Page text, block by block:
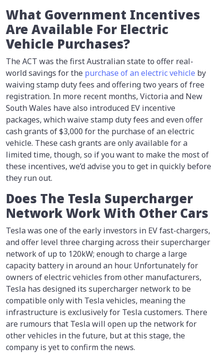
What Government Incentives
Are Available For Electric
Vehicle Purchases?
The ACT was the first Australian state to offer real-
world savings for the purchase of an electric vehicle by
waiving stamp duty fees and offering two years of free
registration. In more recent months, Victoria and New
South Wales have also introduced EV incentive
packages, which waive stamp duty fees and even offer
cash grants of $3,000 for the purchase of an electric
vehicle. These cash grants are only available for a
limited time, though, so if you want to make the most of
these incentives, we’d advise you to get in quickly before
they run out.
Does The Tesla Supercharger
Network Work With Other Cars
Tesla was one of the early investors in EV fast-chargers,
and offer level three charging across their supercharger
network of up to 120kW; enough to charge a large
capacity battery in around an hour. Unfortunately for
owners of electric vehicles from other manufacturers,
Tesla has designed its supercharger network to be
compatible only with Tesla vehicles, meaning the
infrastructure is exclusively for Tesla customers. There
are rumours that Tesla will open up the network for
other vehicles in the future, but at this stage, the
company is yet to confirm the news.